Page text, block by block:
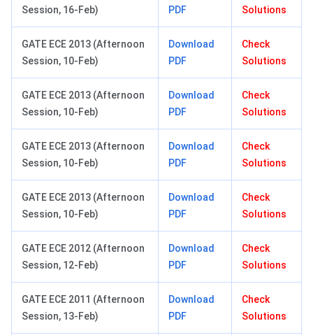
Session, 16-Feb) PDF Solutions
GATE ECE 2013 (Afternoon
Session, 10-Feb)
Download
PDF
Check
Solutions
GATE ECE 2013 (Afternoon
Session, 10-Feb)
Download
PDF
Check
Solutions
GATE ECE 2013 (Afternoon
Session, 10-Feb)
Download
PDF
Check
Solutions
GATE ECE 2013 (Afternoon
Session, 10-Feb)
Download
PDF
Check
Solutions
GATE ECE 2012 (Afternoon
Session, 12-Feb)
Download
PDF
Check
Solutions
GATE ECE 2011 (Afternoon
Session, 13-Feb)
Download
PDF
Check
Solutions